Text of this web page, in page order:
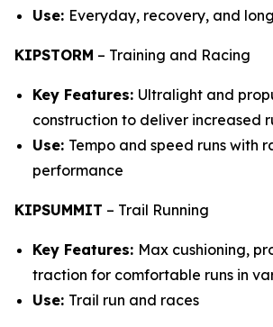
Use: Everyday, recovery, and
KIPSTORM – Training and Racing
Key Features: Ultralight and
construction to deliver increased
Use: Tempo and speed runs with
performance
KIPSUMMIT – Trail Running
Key Features: Max cushioning,
traction for comfortable runs in
Use: Trail run and races